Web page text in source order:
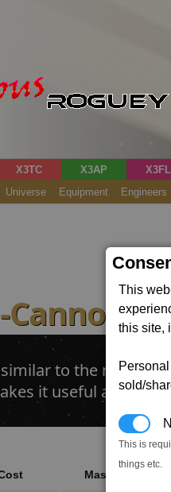
This
this site,
sold/
This is
things etc.
X3TC X3AP X3FL
Universe Equipment Engineers
to the regular
it useful agaisnt
Mass